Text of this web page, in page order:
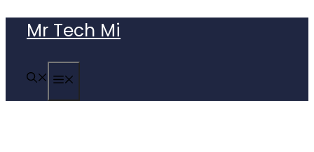
content
Mr Tech Mi